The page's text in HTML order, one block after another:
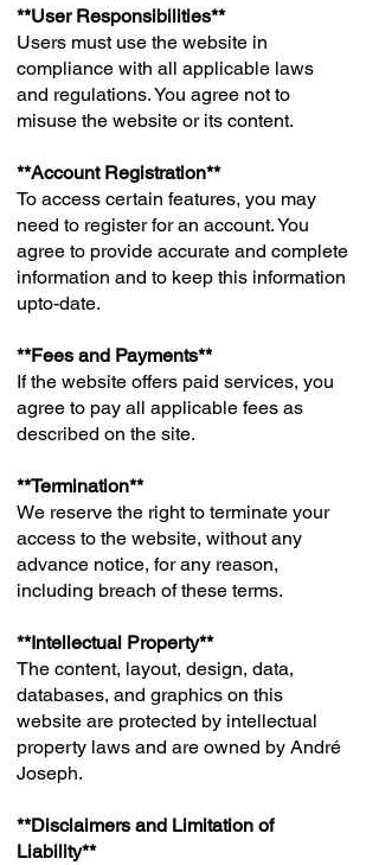
**User Responsibilities**
Users must use the website in
compliance with all applicable laws
and regulations. You agree not to
misuse the website or its content.
**Account Registration**
To access certain features, you may
need to register for an account. You
agree to provide accurate and complete
information and to keep this information
upto-date.
**Fees and Payments**
If the website offers paid services, you
agree to pay all applicable fees as
described on the site.
**Termination**
We reserve the right to terminate your
access to the website, without any
advance notice, for any reason,
including breach of these terms.
**Intellectual Property**
The content, layout, design, data,
databases, and graphics on this
website are protected by intellectual
property laws and are owned by André
Joseph.
**Disclaimers and Limitation of
Liability**